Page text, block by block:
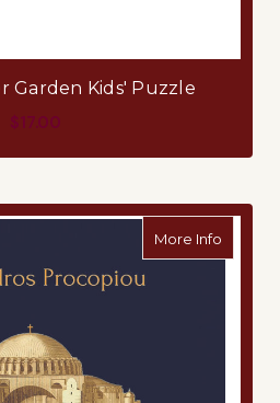
Garden Kids' Puzzle
$17.00
More Infoabout A